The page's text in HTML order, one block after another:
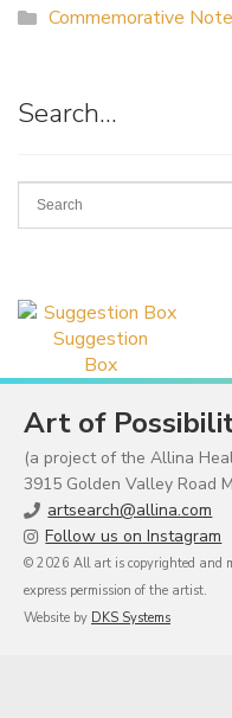
Commemorative
Search…
Suggestion
Box
Art of
(a project of the Allina
3915 Golden Valley Road
artsearch@allina.com
Follow us on Instagram
© 2026 All art is copyrighted and
express permission of the artist.
Website by DKS Systems